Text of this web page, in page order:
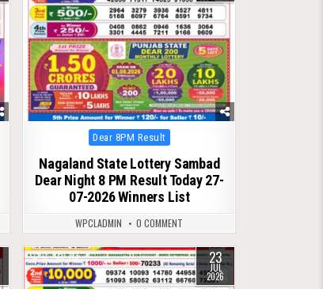
Posted
in
Dear 8PM Result
Nagaland State Lottery Sambad
Dear Night 8 PM Result Today 27-
07-2026 Winners List
WPCLADMIN 0 COMMENT
0 113 23
JUL
2026